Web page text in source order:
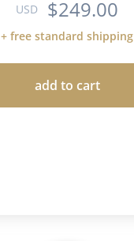
USD $249.00
+ free standard shipping
add to cart